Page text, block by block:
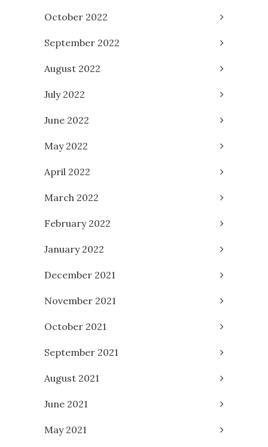
October 2022
September 2022
August 2022
July 2022
June 2022
May 2022
April 2022
March 2022
February 2022
January 2022
December 2021
November 2021
October 2021
September 2021
August 2021
June 2021
May 2021